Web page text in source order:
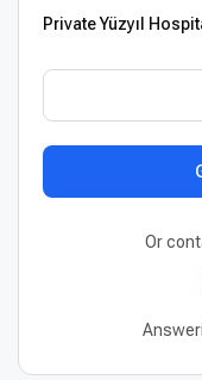
Private Yüzyıl
Or